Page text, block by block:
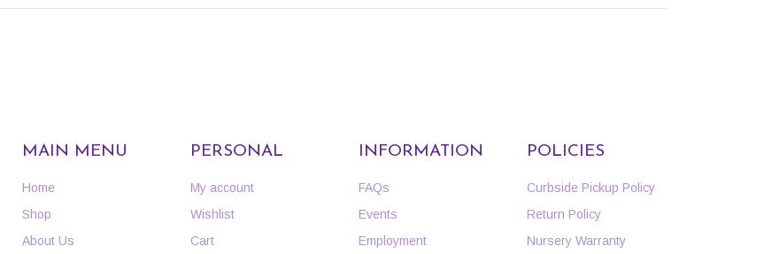
MAIN MENU
Home
Shop
About Us
PERSONAL
My account
Wishlist
Cart
INFORMATION
FAQs
Events
Employment
POLICIES
Curbside Pickup Policy
Return Policy
Nursery Warranty